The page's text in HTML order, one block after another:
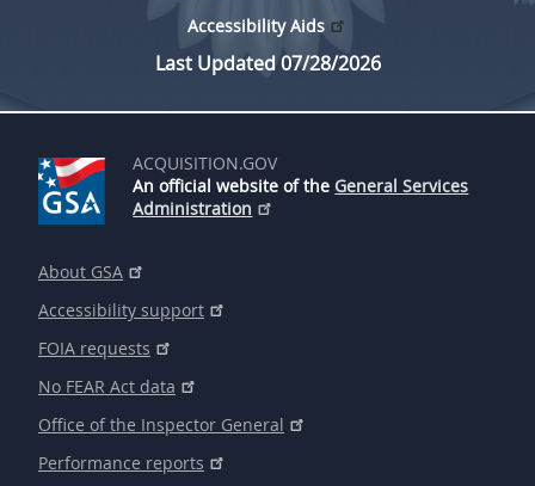
Accessibility Aids
Last Updated 07/28/2026
ACQUISITION.GOV
An official website of the General Services
Administration
About GSA
Accessibility support
FOIA requests
No FEAR Act data
Office of the Inspector General
Performance reports